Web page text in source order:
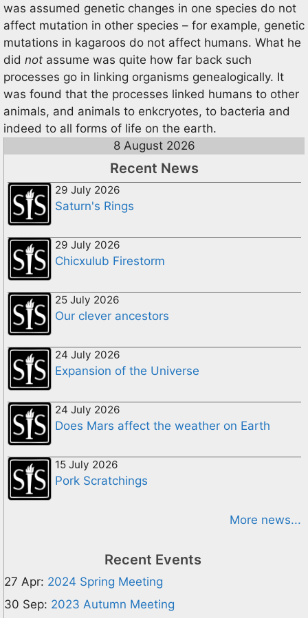
was assumed genetic changes in one species do not
affect mutation in other species – for example, genetic
mutations in kagaroos do not affect humans. What he
did not assume was quite how far back such
processes go in linking organisms genealogically. It
was found that the processes linked humans to other
animals, and animals to enkcryotes, to bacteria and
indeed to all forms of life on the earth.
8 August 2026
Recent News
29 July 2026
Saturn's Rings
29 July 2026
Chicxulub Firestorm
25 July 2026
Our clever ancestors
24 July 2026
Expansion of the Universe
24 July 2026
Does Mars affect the weather on Earth
15 July 2026
Pork Scratchings
More news...
Recent Events
27 Apr: 2024 Spring Meeting
30 Sep: 2023 Autumn Meeting